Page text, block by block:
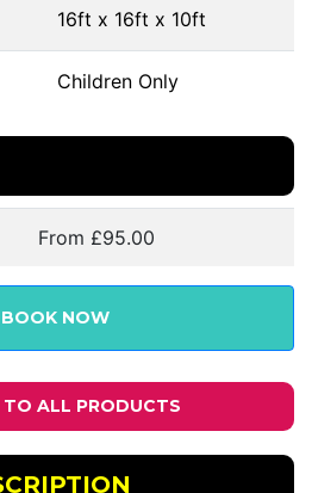
16ft x 16ft x 10ft
Children Only
From £95.00
NOW
TO ALL PRODUCTS